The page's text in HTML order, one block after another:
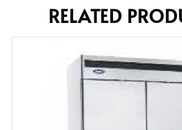
RELATED